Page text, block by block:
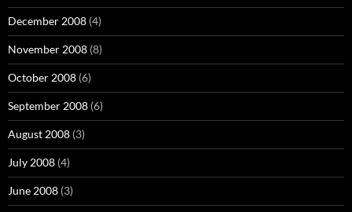
December 2008 (4)
November 2008 (8)
October 2008 (6)
September 2008 (6)
August 2008 (3)
July 2008 (4)
June 2008 (3)